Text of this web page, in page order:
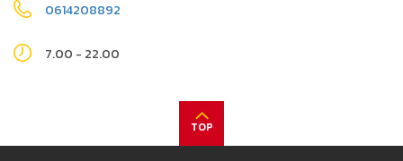
0614208892
7.00 - 22.00
TOP